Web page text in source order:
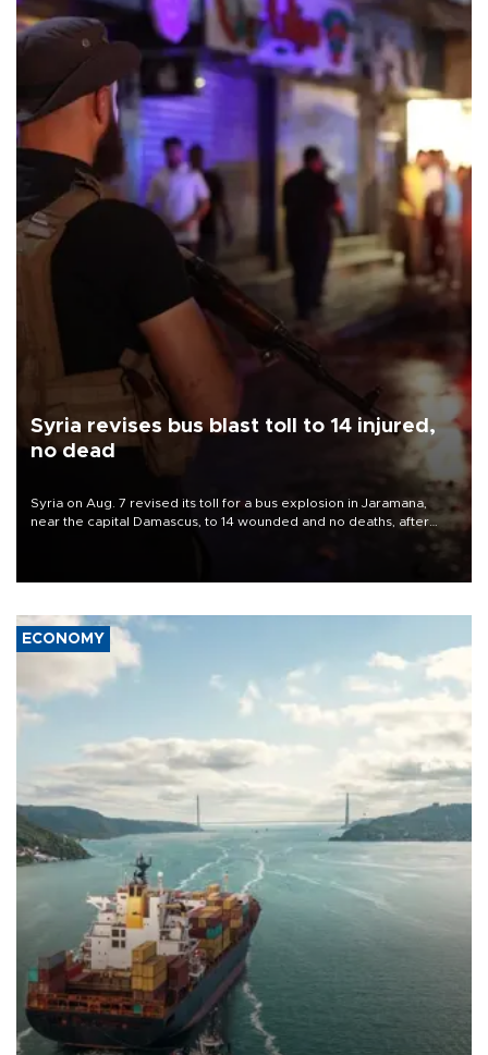
Syria revises bus blast toll to 14 injured,
no dead
Syria on Aug. 7 revised its toll for a bus explosion in Jaramana,
near the capital Damascus, to 14 wounded and no deaths, after
ECONOMY